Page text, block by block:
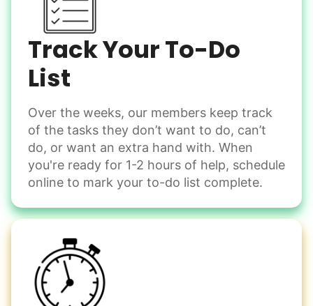
Track Your To-Do
List
Over the weeks, our members keep track
of the tasks they don’t want to do, can’t
do, or want an extra hand with. When
you're ready for 1-2 hours of help, schedule
online to mark your to-do list complete.